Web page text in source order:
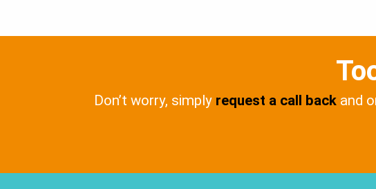
Don’t worry, simply request a call back and